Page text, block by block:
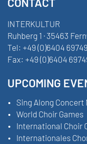
INTERKULTUR
Ruhberg 1 · 35463
Tel: +49 (0)6404
Fax: +49 (0)6404
UPCOMING
Sing Along Concert
World Choir Games
International Choir
Internationales